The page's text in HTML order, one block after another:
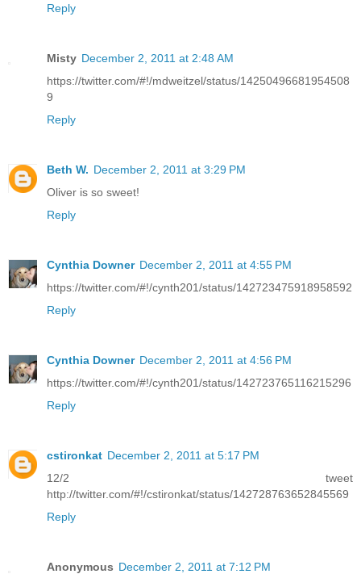
Reply
Misty December 2, 2011 at 2:48 AM
https://twitter.com/#!/mdweitzel/status/14250496681954508
9
Reply
Beth W. December 2, 2011 at 3:29 PM
Oliver is so sweet!
Reply
Cynthia Downer December 2, 2011 at 4:55 PM
https://twitter.com/#!/cynth201/status/142723475918958592
Reply
Cynthia Downer December 2, 2011 at 4:56 PM
https://twitter.com/#!/cynth201/status/142723765116215296
Reply
cstironkat December 2, 2011 at 5:17 PM
12/2 tweet
http://twitter.com/#!/cstironkat/status/142728763652845569
Reply
Anonymous December 2, 2011 at 7:12 PM